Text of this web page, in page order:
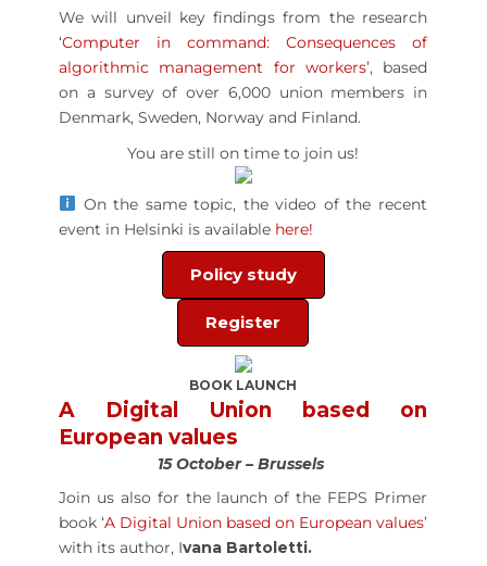
We will unveil key findings from the research
‘Computer in command: Consequences of
algorithmic management for workers’, based
on a survey of over 6,000 union members in
Denmark, Sweden, Norway and Finland.
You are still on time to join us!
On the same topic, the video of the recent
event in Helsinki is available here!
Policy study
Register
BOOK LAUNCH
A Digital Union based on
European values
15 October – Brussels
Join us also for the launch of the FEPS Primer
book ‘A Digital Union based on European values’
with its author, Ivana Bartoletti.